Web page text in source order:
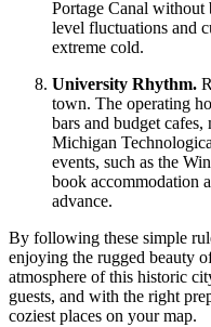
Portage Canal without
level fluctuations and
extreme cold.
University Rhythm.
town. The operating
bars and budget cafes,
Michigan
events, such as the
book accommodation
advance.
By following these simple
enjoying the rugged beauty
atmosphere of this historic
guests, and with the right
coziest places on your map.